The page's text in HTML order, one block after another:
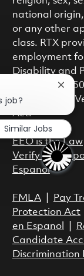
national
or any other
class. RTX
employment
Disability and
with Section
Vietnam Era
Act.
EEO is the Law
Verify
Espanol
FMLA| Pay
Protection Act
en Espanol
Candidate
Discrimination
job?
Similar Jobs